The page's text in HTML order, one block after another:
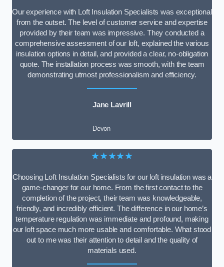
Our experience with Loft Insulation Specialists was exceptional
from the outset. The level of customer service and expertise
provided by their team was impressive. They conducted a
comprehensive assessment of our loft, explained the various
insulation options in detail, and provided a clear, no-obligation
quote. The installation process was smooth, with the team
demonstrating utmost professionalism and efficiency.
Jane Lavrill
Devon
★★★★★
Choosing Loft Insulation Specialists for our loft insulation was a
game-changer for our home. From the first contact to the
completion of the project, their team was knowledgeable,
friendly, and incredibly efficient. The difference in our home’s
temperature regulation was immediate and profound, making
our loft space much more usable and comfortable. What stood
out to me was their attention to detail and the quality of
materials used.